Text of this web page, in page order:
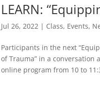
LEARN:
Jul 26, 2022 | Class, Events,
Participants in the next
of Trauma” in a
online program from 10 to